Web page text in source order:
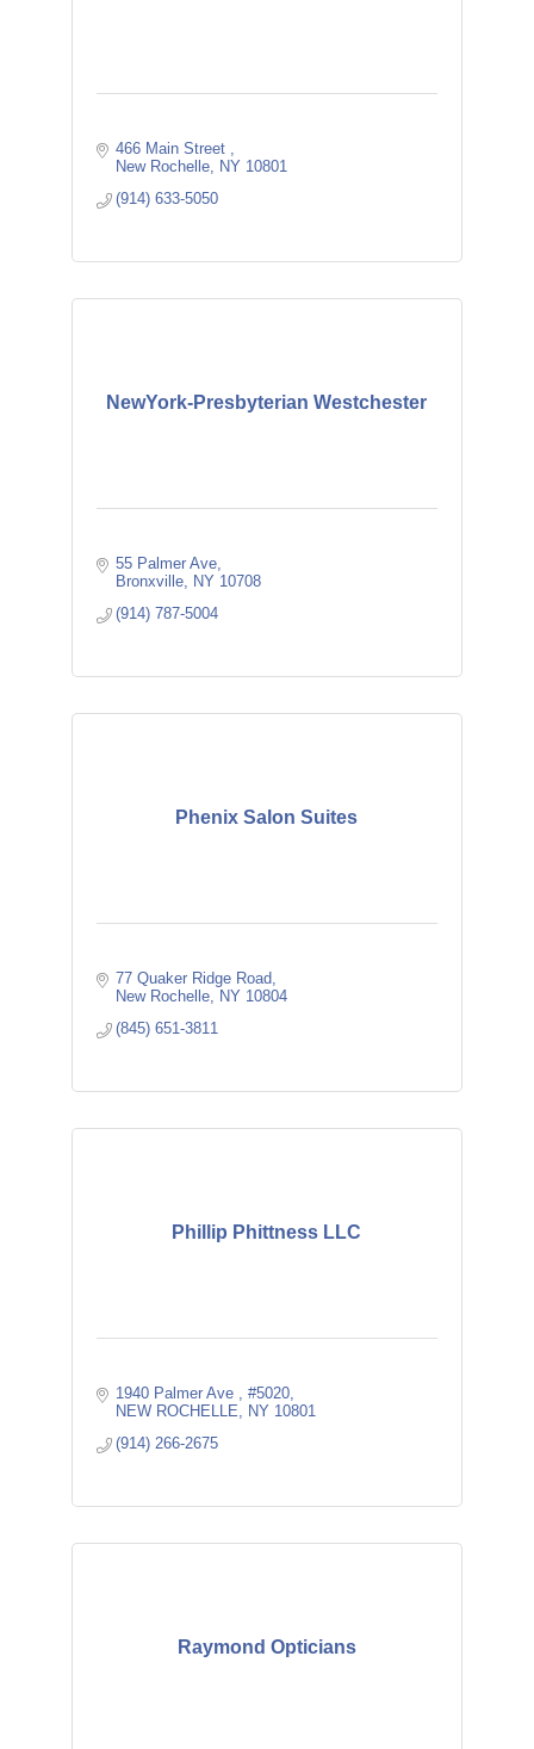
466 Main Street
New Rochelle
NY 10801
(914) 633-5050
NewYork-Presbyterian Westchester
55 Palmer Ave
Bronxville
NY 10708
(914) 787-5004
Phenix Salon Suites
77 Quaker Ridge Road
New Rochelle
NY 10804
(845) 651-3811
Phillip Phittness LLC
1940 Palmer Ave
#5020
NEW ROCHELLE
NY 10801
(914) 266-2675
Raymond Opticians